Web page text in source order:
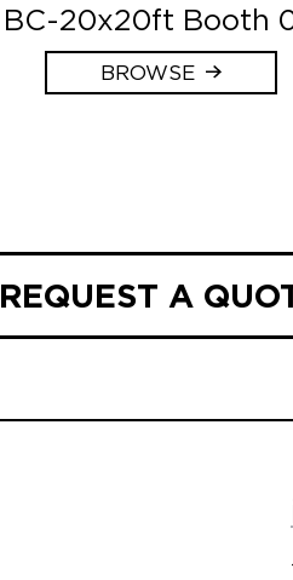
BC-20x20ft Booth
BROWSE
REQUEST A